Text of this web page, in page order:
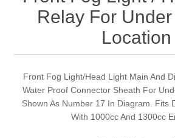
Relay For
Location
Front Fog Light/Head Light Main And
Water Proof Connector Sheath For
Shown As Number 17 In Diagram. Fits
With 1000cc And 1300cc